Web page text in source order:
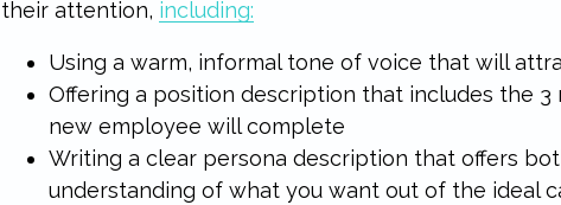
their attention, including:
Using a warm, informal tone of voice that will
Offering a position description that includes the
new employee will complete
Writing a clear persona description that offers
understanding of what you want out of the ideal